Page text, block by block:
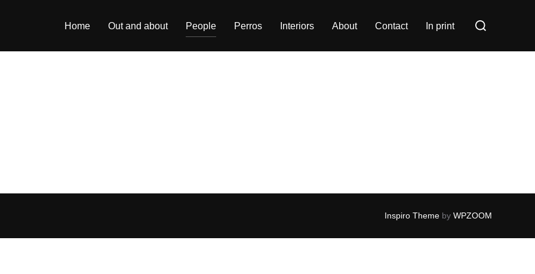
Home Out and about People Perros Interiors About Contact In print
Search
Inspiro Theme by WPZOOM